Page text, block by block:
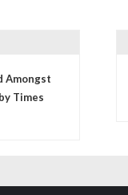
Amongst
Times